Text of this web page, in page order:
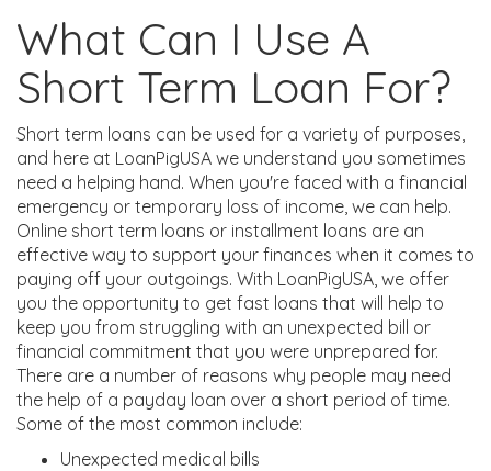
What Can I Use A
Short Term Loan For?
Short term loans can be used for a variety of purposes,
and here at LoanPigUSA we understand you sometimes
need a helping hand. When you're faced with a financial
emergency or temporary loss of income, we can help.
Online short term loans or installment loans are an
effective way to support your finances when it comes to
paying off your outgoings. With LoanPigUSA, we offer
you the opportunity to get fast loans that will help to
keep you from struggling with an unexpected bill or
financial commitment that you were unprepared for.
There are a number of reasons why people may need
the help of a payday loan over a short period of time.
Some of the most common include:
Unexpected medical bills